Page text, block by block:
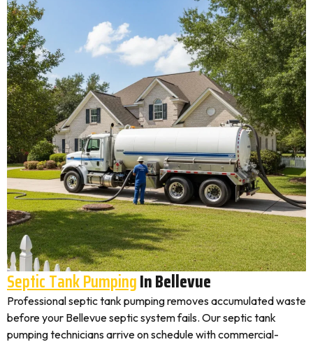
Septic Tank PumpingIn Bellevue
Professional septic tank pumping removes accumulated waste
before your Bellevue septic system fails. Our septic tank
pumping technicians arrive on schedule with commercial-